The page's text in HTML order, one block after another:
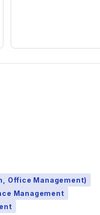
Office Management)
Management